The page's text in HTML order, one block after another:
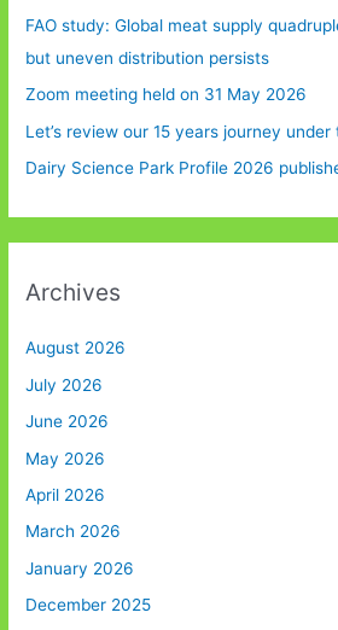
FAO study: Global meat supply
but uneven distribution persists
Zoom meeting held on 31 May 2026
Let’s review our 15 years journey
Dairy Science Park Profile 2026
Archives
August 2026
July 2026
June 2026
May 2026
April 2026
March 2026
January 2026
December 2025